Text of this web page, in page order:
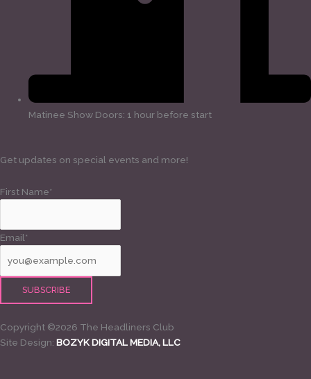
Matinee Show Doors: 1 hour before start
Get updates on special events and more!
First Name*
Email*
Copyright ©2026 The Headliners Club
Site Design: BOZYK DIGITAL MEDIA, LLC